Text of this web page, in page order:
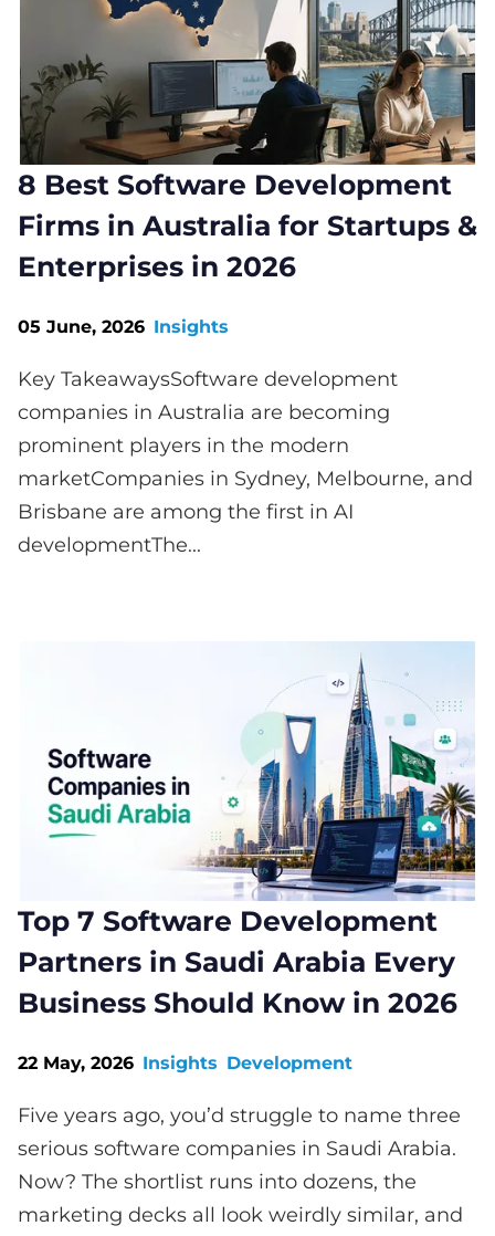
8 Best Software Development
Firms in Australia for Startups &
Enterprises in 2026
05 June, 2026 Insights
Key TakeawaysSoftware development
companies in Australia are becoming
prominent players in the modern
marketCompanies in Sydney, Melbourne, and
Brisbane are among the first in AI
developmentThe...
Top 7 Software Development
Partners in Saudi Arabia Every
Business Should Know in 2026
22 May, 2026 Insights Development
Five years ago, you’d struggle to name three
serious software companies in Saudi Arabia.
Now? The shortlist runs into dozens, the
marketing decks all look weirdly similar, and